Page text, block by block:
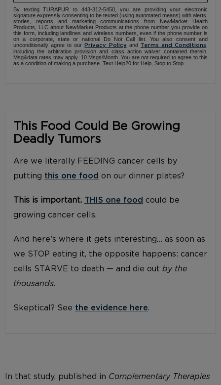
By texting TURAPUR to 443-312-5450, you are providing your electronic
signature expressly consenting to be texted (using automated means) with alerts,
stories, reports and marketing communications from NewMarket Health
Products, LLC about NewMarket Products at the phone number you provide on
this form, including landlines and wireless numbers, even if the phone number is
on a corporate, state or national Do Not Call list. You also consent and
unconditionally agree to ourPrivacy Policy and Terms and Conditions
including the arbitration provision and class action waiver contained therein.
Msg&data rates may apply. 10 Msgs/Month. You are not required to agree to this
as a condition of making a purchase. Text Help20 for Help, Stop to Stop.
This Food Could Be Growing
Deadly Tumors
Are we literally FEEDING cancer cells by
putting this one food on our dinner plates?
This is important. THIS one food could be
growing cancer cells.
And here’s where it gets interesting… as soon as
we STOP eating it, the opposite happens: cancer
cells STARVE to death — and die out by the
thousands.
Skeptical? See the evidence here.
In that study, published in Complementary Therapies